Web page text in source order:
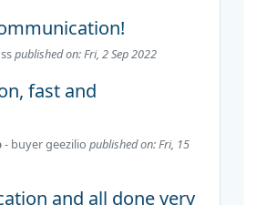
published on: Fri, 2 Sep 2022
fast and
- buyergeezilio published on: Fri, 15
and all done very